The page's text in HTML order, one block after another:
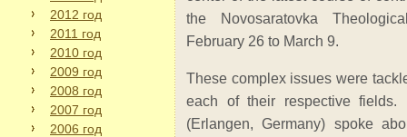
2012 год
2011 год
2010 год
2009 год
2008 год
2007 год
2006 год
the Novosaratovka
February 26 to March 9.
These complex issues were
each of their respective
(Erlangen, Germany) spoke